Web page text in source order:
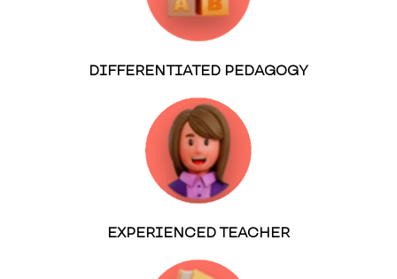
DIFFERENTIATED PEDAGOGY
EXPERIENCED TEACHER